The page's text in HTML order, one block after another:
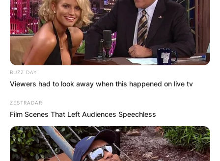
BUZZ DAY
Viewers had to look away when this happened on live tv
ZESTRADAR
Film Scenes That Left Audiences Speechless